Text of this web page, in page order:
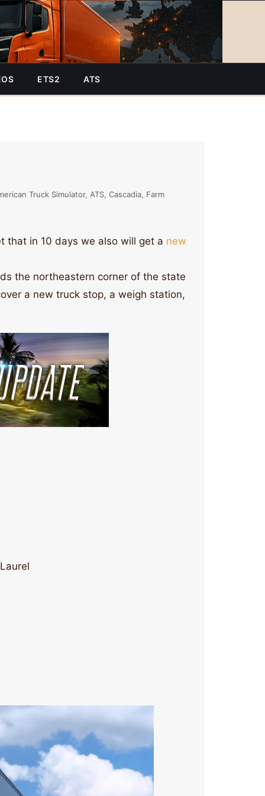
ETS2 ATS
Truck Simulator ATS Cascadia Farm
that in 10 days we also will get a new
the northeastern corner of the state
a new truck stop, a weigh station,